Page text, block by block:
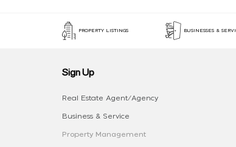
PROPERTY LISTINGS BUSINESSES &
Sign Up
Real Estate Agent/Agency
Business & Service
Property Management